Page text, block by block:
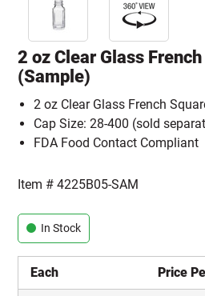
2 oz Clear Glass
(Sample)
2 oz Clear Glass French
Cap Size: 28-400 (sold
FDA Food Contact Compliant
Item #4225B05-SAM
In Stock
Each Price